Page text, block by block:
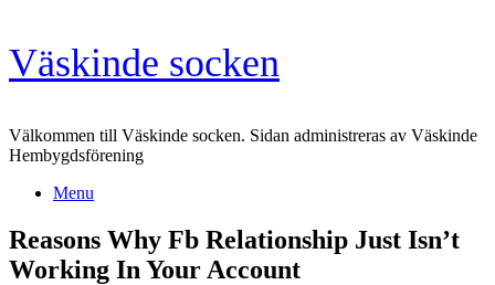
Skip
to
content
Väskinde socken
Välkommen till Väskinde socken. Sidan administreras av Väskinde
Hembygdsförening
Menu
Reasons Why Fb Relationship Just Isn’t
Working In Your Account